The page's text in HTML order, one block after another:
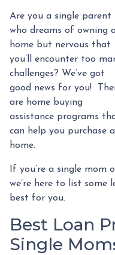
Are you a single parent
who dreams of owning
home but nervous that
you’ll encounter too
challenges? We’ve got
good news for you!
are home buying
assistance programs
can help you purchase a
home.
If you’re a single mom
we’re here to list
best for you.
Best Loan
Single